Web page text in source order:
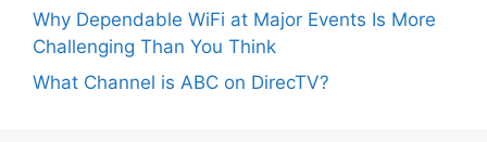
Why Dependable WiFi at Major Events Is More
Challenging Than You Think
What Channel is ABC on DirecTV?